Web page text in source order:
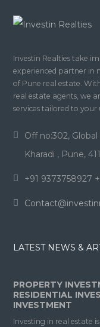
Investin Realties take
experienced partner in
of Pune real estate.
real estate agents, we
services tailored to your
Off no:302,
Kharadi , Pune,
+91 9373758927
LATEST NEWS &
PROPERTY
RESIDENTIAL
INVESTMENT
Investing in real estate